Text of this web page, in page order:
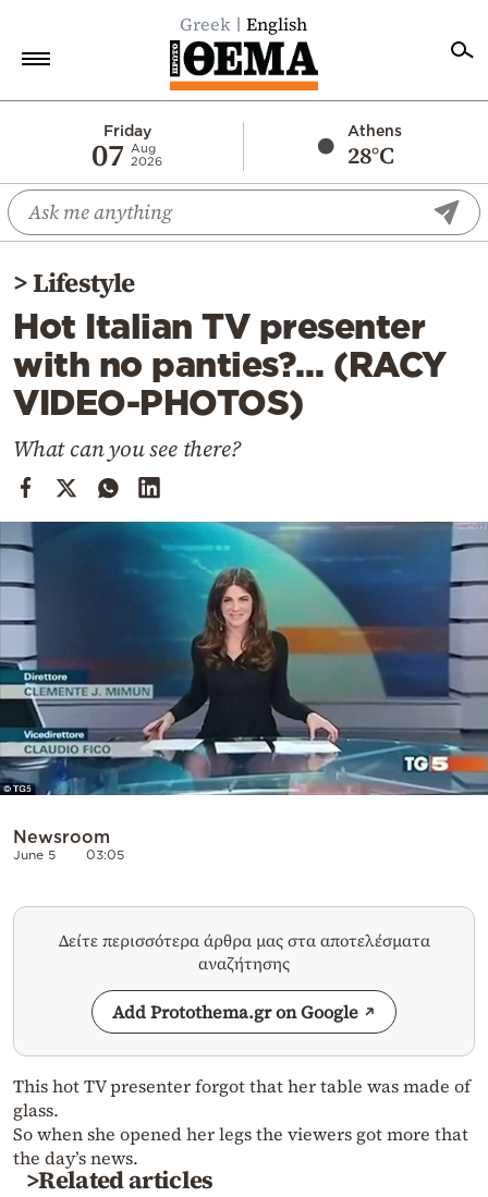
Greek English
Friday
07
Aug
2026
Athens
28°C
Economy
World
Diaspora
Lifestyle
Travel
Culture
Cooking
Powered
by
>Lifestyle
Hot Italian TV presenter
with no panties?… (RACY
VIDEO-PHOTOS)
What can you see there?
Newsroom
June 5 03:05
Δείτε περισσότερα άρθρα μας στα αποτελέσματα
αναζήτησης
Add Protothema.gr on Google
This hot TV presenter forgot that her table was made of
glass.
So when she opened her legs the viewers got more that
the day’s news.
>Related articles